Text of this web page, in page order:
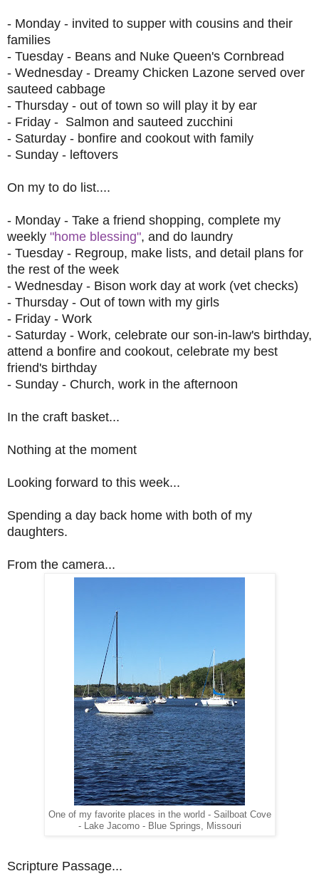
- Monday - invited to supper with cousins and their
families
- Tuesday - Beans and Nuke Queen's Cornbread
- Wednesday - Dreamy Chicken Lazone served over
sauteed cabbage
- Thursday - out of town so will play it by ear
- Friday - Salmon and sauteed zucchini
- Saturday - bonfire and cookout with family
- Sunday - leftovers
On my to do list....
- Monday - Take a friend shopping, complete my
weekly "home blessing", and do laundry
- Tuesday - Regroup, make lists, and detail plans for
the rest of the week
- Wednesday - Bison work day at work (vet checks)
- Thursday - Out of town with my girls
- Friday - Work
- Saturday - Work, celebrate our son-in-law's birthday,
attend a bonfire and cookout, celebrate my best
friend's birthday
- Sunday - Church, work in the afternoon
In the craft basket...
Nothing at the moment
Looking forward to this week...
Spending a day back home with both of my
daughters.
From the camera...
One of my favorite places in the world - Sailboat Cove
- Lake Jacomo - Blue Springs, Missouri
Scripture Passage...